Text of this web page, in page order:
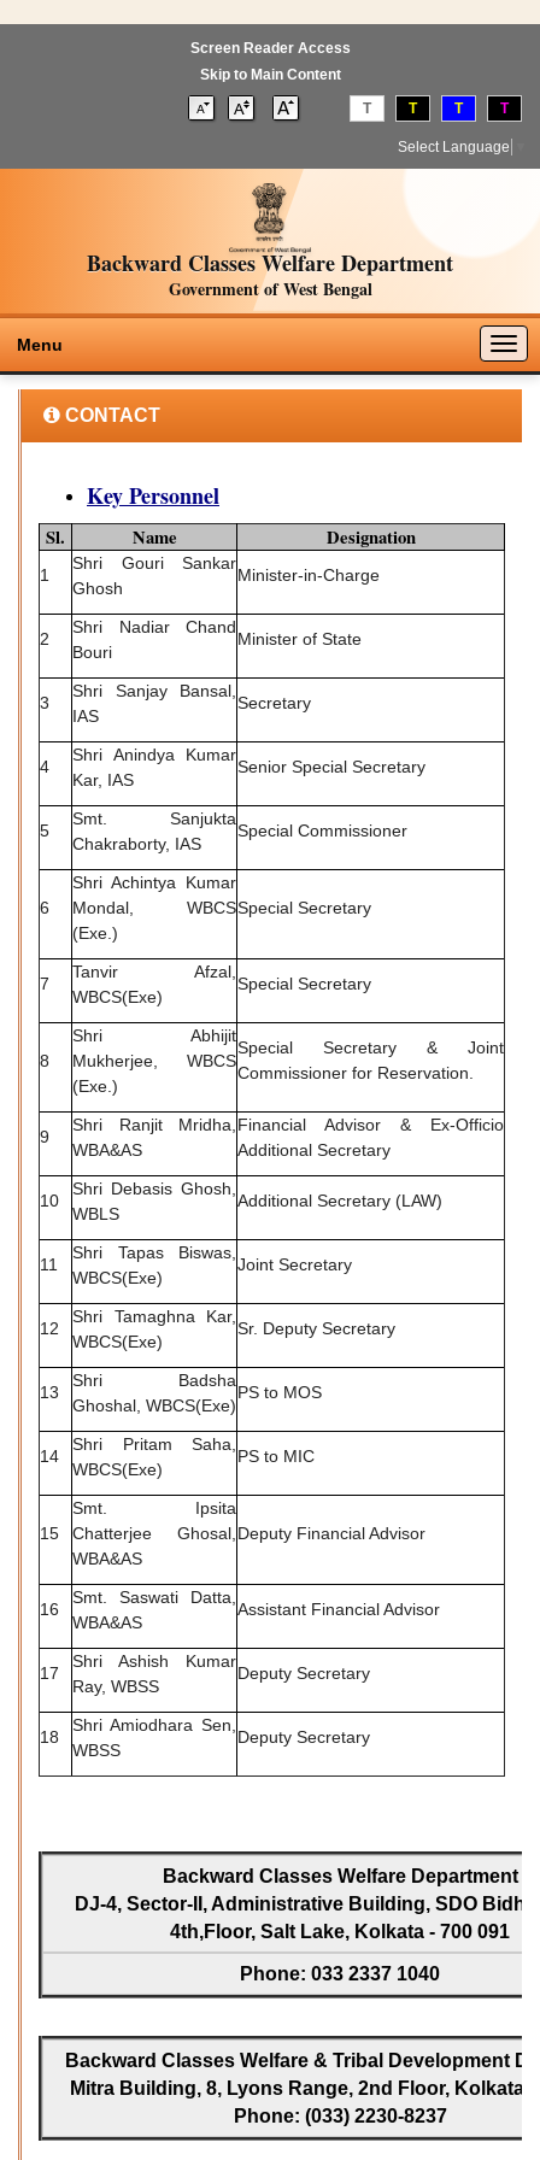
Screen Reader Access
Skip to Main Content
T T T T
Select Language
Backward Classes Welfare Department
Government of West Bengal
Menu
CONTACT
Key Personnel
Sl. Name Designation
1
Shri Gouri Sankar
Ghosh
Minister-in-Charge
2
Shri Nadiar Chand
Bouri
Minister of State
3
Shri Sanjay Bansal,
IAS
Secretary
4
Shri Anindya Kumar
Kar, IAS
Senior Special Secretary
5
Smt. Sanjukta
Chakraborty, IAS
Special Commissioner
6
Shri Achintya Kumar
Mondal, WBCS
(Exe.)
Special Secretary
7
Tanvir Afzal,
WBCS(Exe)
Special Secretary
8
Shri Abhijit
Mukherjee, WBCS
(Exe.)
Special Secretary & Joint
Commissioner for Reservation.
9
Shri Ranjit Mridha,
WBA&AS
Financial Advisor & Ex-Officio
Additional Secretary
10
Shri Debasis Ghosh,
WBLS
Additional Secretary (LAW)
11
Shri Tapas Biswas,
WBCS(Exe)
Joint Secretary
12
Shri Tamaghna Kar,
WBCS(Exe)
Sr. Deputy Secretary
13
Shri Badsha
Ghoshal, WBCS(Exe)
PS to MOS
14
Shri Pritam Saha,
WBCS(Exe)
PS to MIC
15
Smt. Ipsita
Chatterjee Ghosal,
WBA&AS
Deputy Financial Advisor
16
Smt. Saswati Datta,
WBA&AS
Assistant Financial Advisor
17
Shri Ashish Kumar
Ray, WBSS
Deputy Secretary
18
Shri Amiodhara Sen,
WBSS
Deputy Secretary
Backward Classes Welfare Department
DJ-4, Sector-II, Administrative Building, SDO
4th,Floor, Salt Lake, Kolkata - 700 091
Phone: 033 2337 1040
Backward Classes Welfare & Tribal Development
Mitra Building, 8, Lyons Range, 2nd Floor, Kolkata -
Phone: (033) 2230-8237